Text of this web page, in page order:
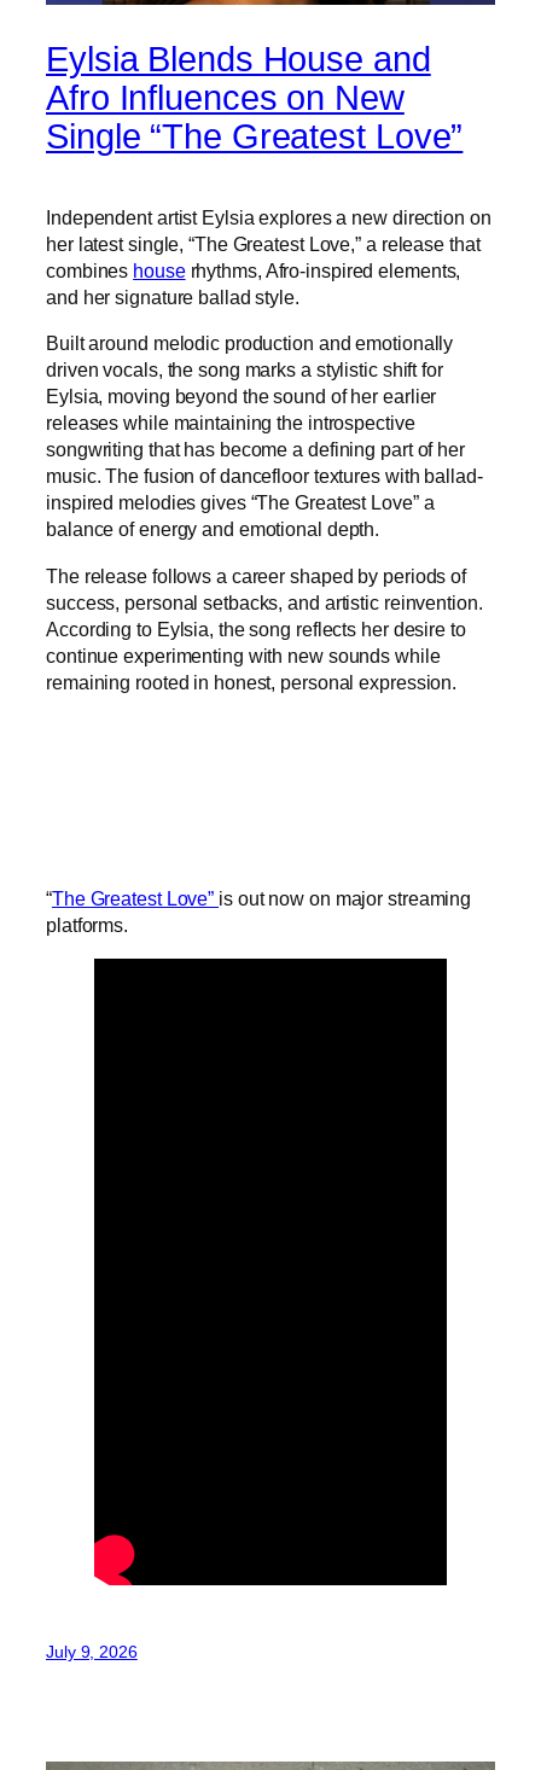
Eylsia Blends House and
Afro Influences on New
Single “The Greatest Love”
Independent artist Eylsia explores a new direction on
her latest single, “The Greatest Love,” a release that
combines houserhythms, Afro-inspired elements,
and her signature ballad style.
Built around melodic production and emotionally
driven vocals, the song marks a stylistic shift for
Eylsia, moving beyond the sound of her earlier
releases while maintaining the introspective
songwriting that has become a defining part of her
music. The fusion of dancefloor textures with ballad-
inspired melodies gives “The Greatest Love” a
balance of energy and emotional depth.
The release follows a career shaped by periods of
success, personal setbacks, and artistic reinvention.
According to Eylsia, the song reflects her desire to
continue experimenting with new sounds while
remaining rooted in honest, personal expression.
“The Greatest Love” is out now on major streaming
platforms.
July 9, 2026